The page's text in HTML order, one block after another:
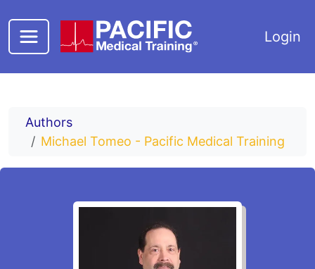
Login
Authors
Michael Tomeo - Pacific Medical Training